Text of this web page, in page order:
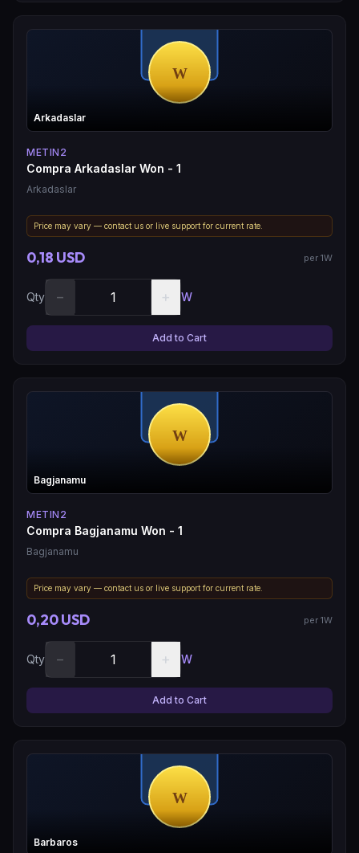
Arkadaslar
METIN2
Compra Arkadaslar Won - 1
Arkadaslar
Price may vary — contact us or live support for current rate.
0,18 USD per 1W
Qty − + W
Add to Cart
Bagjanamu
METIN2
Compra Bagjanamu Won - 1
Bagjanamu
Price may vary — contact us or live support for current rate.
0,20 USD per 1W
Qty − + W
Add to Cart
Barbaros